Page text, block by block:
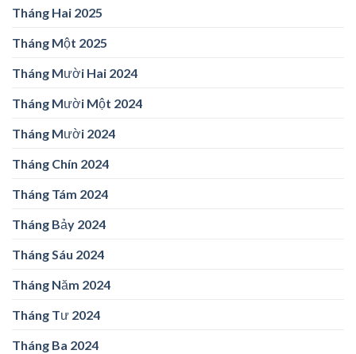
Tháng Hai 2025
Tháng Một 2025
Tháng Mười Hai 2024
Tháng Mười Một 2024
Tháng Mười 2024
Tháng Chín 2024
Tháng Tám 2024
Tháng Bảy 2024
Tháng Sáu 2024
Tháng Năm 2024
Tháng Tư 2024
Tháng Ba 2024